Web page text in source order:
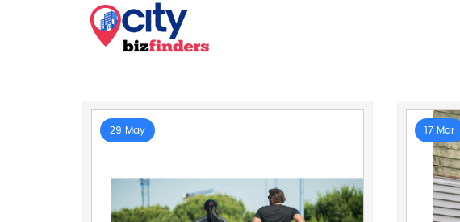
29 May 17 Mar